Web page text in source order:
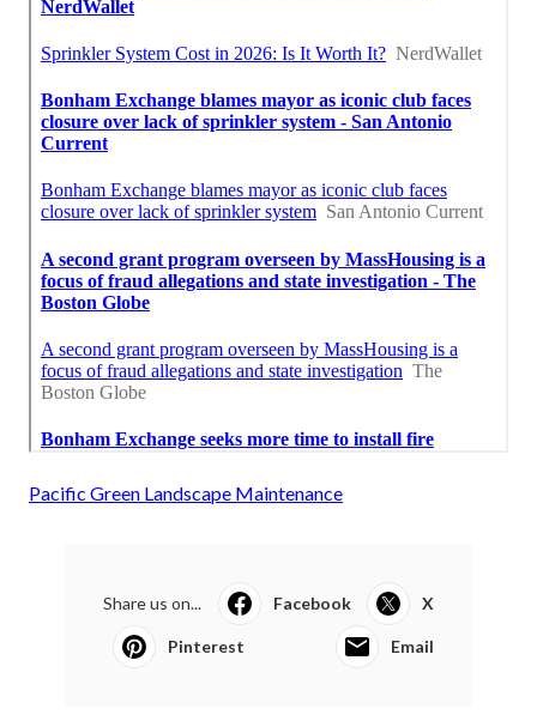
Pacific Green Landscape Maintenance
Share us on... Facebook X
Pinterest Email